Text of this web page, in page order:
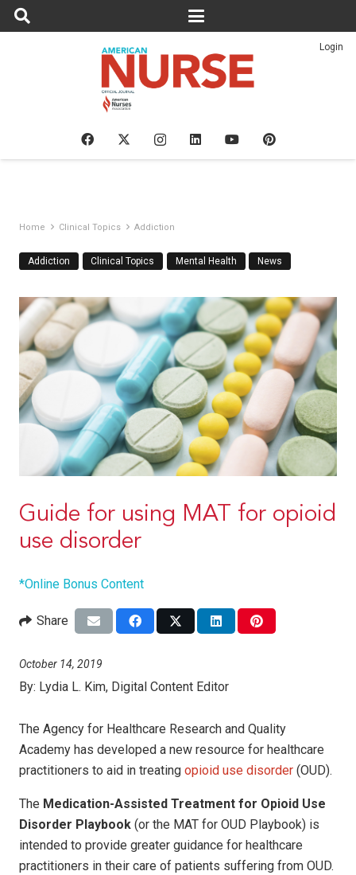
Login
Home Clinical Topics Addiction
Addiction Clinical Topics Mental Health News
Guide for using MAT for opioid
use disorder
*Online Bonus Content
Share
October 14, 2019
By: Lydia L. Kim, Digital Content Editor
The Agency for Healthcare Research and Quality
Academy has developed a new resource for healthcare
practitioners to aid in treating opioid use disorder (OUD).
The Medication-Assisted Treatment for Opioid Use
Disorder Playbook (or the MAT for OUD Playbook) is
intended to provide greater guidance for healthcare
practitioners in their care of patients suffering from OUD.